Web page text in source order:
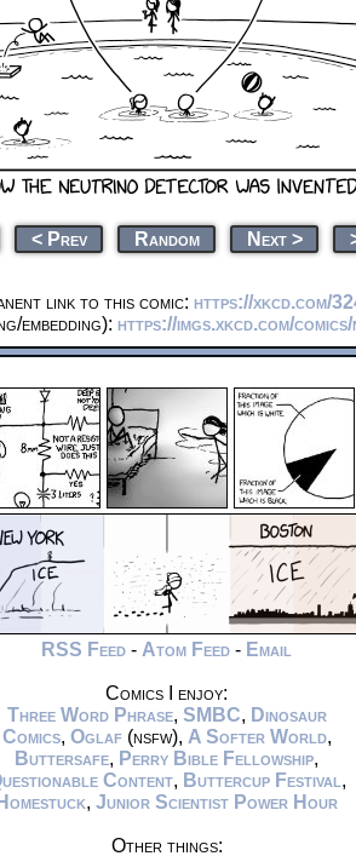
< Prev Random Next >
link to this comic: https://xkcd.com/
embedding): https://imgs.xkcd.com/
RSS Feed - Atom Feed - Email
Comics I enjoy:
Three Word Phrase, SMBC, Dinosaur
Comics, Oglaf(nsfw), A Softer World,
Buttersafe, Perry Bible Fellowship,
Content, Buttercup Festival ,
Homestuck, Junior Scientist Power Hour
Other things: